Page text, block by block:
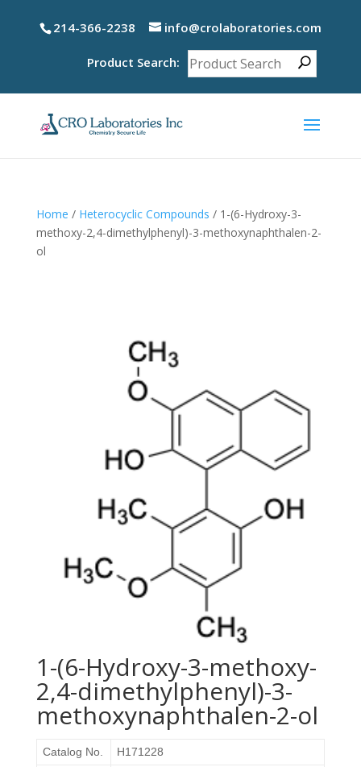
214-366-2238 info@crolaboratories.com
Product Search:
Home / Heterocyclic Compounds / 1-(6-Hydroxy-3-
methoxy-2,4-dimethylphenyl)-3-methoxynaphthalen-2-
ol
1-(6-Hydroxy-3-methoxy-
2,4-dimethylphenyl)-3-
methoxynaphthalen-2-ol
Catalog No.
H171228